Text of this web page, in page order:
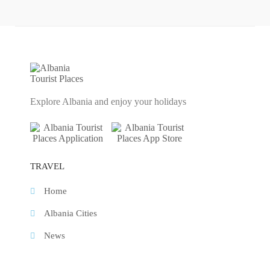
Explore Albania and enjoy your holidays
TRAVEL
Home
Albania Cities
News